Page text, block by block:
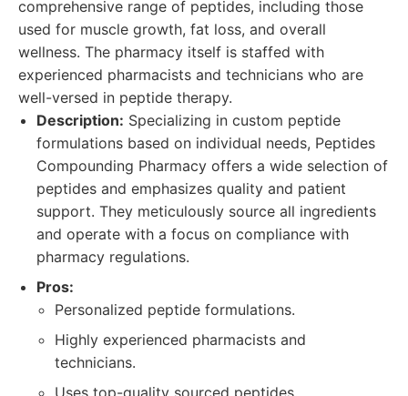
comprehensive range of peptides, including those
used for muscle growth, fat loss, and overall
wellness. The pharmacy itself is staffed with
experienced pharmacists and technicians who are
well-versed in peptide therapy.
Description: Specializing in custom peptide
formulations based on individual needs, Peptides
Compounding Pharmacy offers a wide selection of
peptides and emphasizes quality and patient
support. They meticulously source all ingredients
and operate with a focus on compliance with
pharmacy regulations.
Pros:
Personalized peptide formulations.
Highly experienced pharmacists and
technicians.
Uses top-quality sourced peptides.